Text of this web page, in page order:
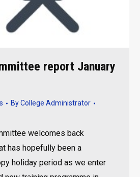
report January
ByCollege Administrator
welcomes back
has hopefully been a
holiday period as we enter